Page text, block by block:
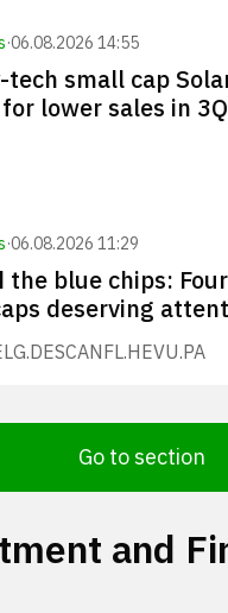
·06.08.2026 14:55
tech small cap
lower sales in
·06.08.2026 11:29
the blue chips:
deserving
SCANFL.HEVU.PA
Go to section
and